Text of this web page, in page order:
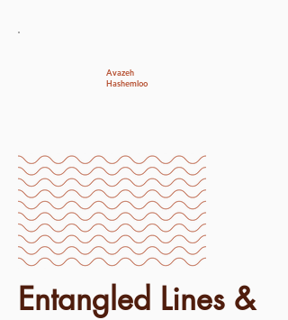
Avazeh
Hashemloo
Entangled Lines &